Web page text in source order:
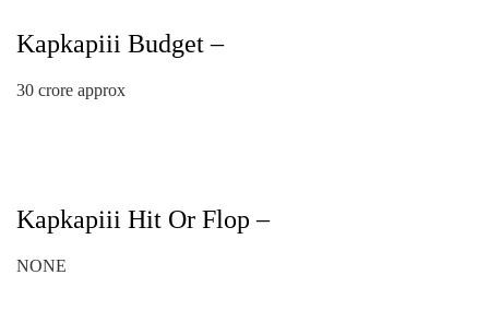
Kapkapiii Budget –
30 crore approx
Kapkapiii Hit Or Flop –
NONE